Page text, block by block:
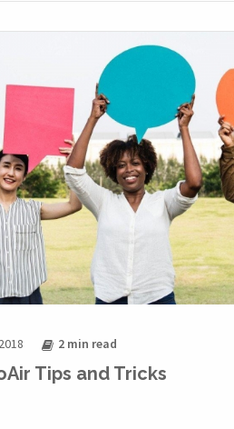
2 min read
Tips and Tricks